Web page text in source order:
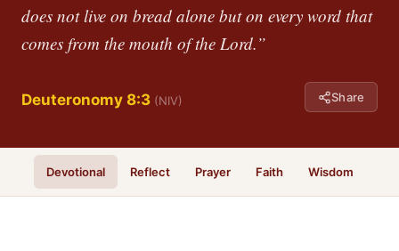
does not live on bread alone but on every word that
comes from the mouth of the Lord.”
Deuteronomy 8:3 (NIV) Share
Devotional Reflect Prayer Faith Wisdom